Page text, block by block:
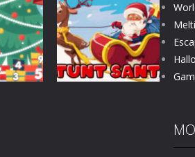
Tanks Of Liberty – Online, a tactical
598
Puzzles
Penguin Splash
677